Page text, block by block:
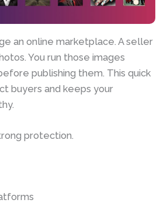
an online marketplace. A seller
You run those images
publishing them. This quick
buyers and keeps your
protection.